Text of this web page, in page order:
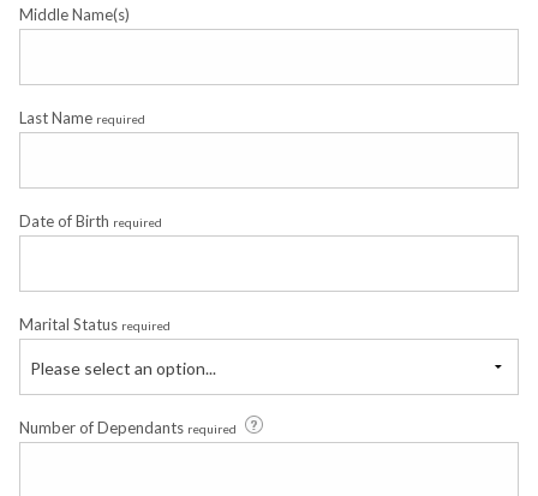
Middle Name(s)
Last Name required
Date of Birth required
Marital Status required
Please select an option...
Number of Dependants required